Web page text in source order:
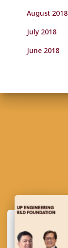
August 2018
July 2018
June 2018